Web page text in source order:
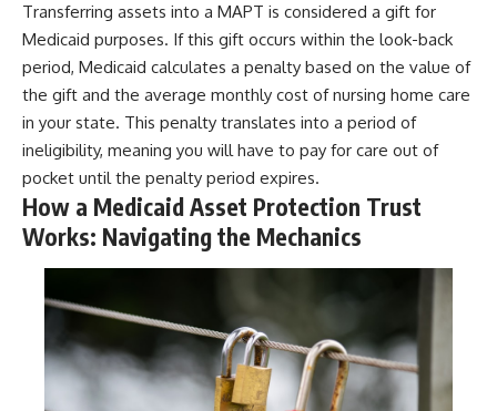
Transferring assets into a MAPT is considered a gift for
Medicaid purposes. If this gift occurs within the look-back
period, Medicaid calculates a penalty based on the value of
the gift and the average monthly cost of nursing home care
in your state. This penalty translates into a period of
ineligibility, meaning you will have to pay for care out of
pocket until the penalty period expires.
How a Medicaid Asset Protection Trust
Works: Navigating the Mechanics